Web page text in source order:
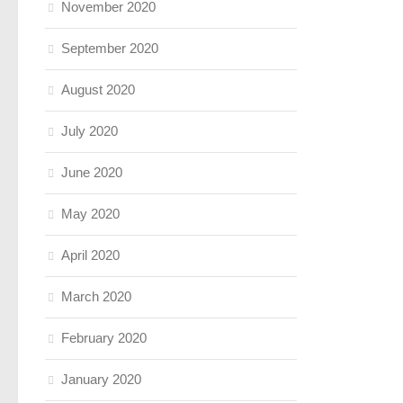
November 2020
September 2020
August 2020
July 2020
June 2020
May 2020
April 2020
March 2020
February 2020
January 2020